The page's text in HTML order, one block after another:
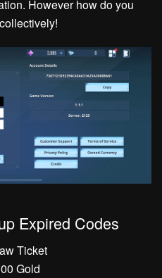
However how do you
Expired Codes
Ticket
Gold